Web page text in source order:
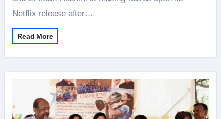
Netflix release after…
Read More